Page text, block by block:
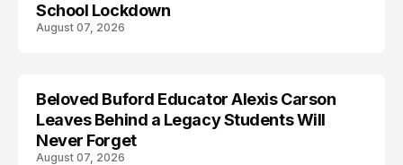
School Lockdown
August 07, 2026
Beloved Buford Educator Alexis Carson
Leaves Behind a Legacy Students Will
Never Forget
August 07, 2026